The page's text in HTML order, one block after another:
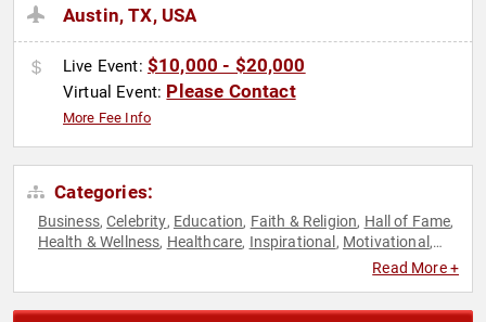
Austin, TX, USA
Live Event: $10,000 - $20,000
Virtual Event: Please Contact
More Fee Info
Categories:
Business,Celebrity, Education, Faith & Religion, Hall of Fame,
Health & Wellness, Healthcare, Inspirational , Motivational ,
Read More +